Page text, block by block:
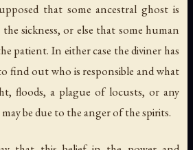
that some ancestral ghost is
sickness, or else that some human
patient. In either case the diviner has
find out who is responsible and what
floods, a plague of locusts, or any
be due to the anger of the spirits.